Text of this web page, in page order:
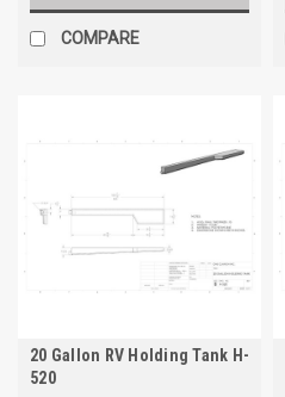
COMPARE
20 Gallon RV Holding Tank H-
520